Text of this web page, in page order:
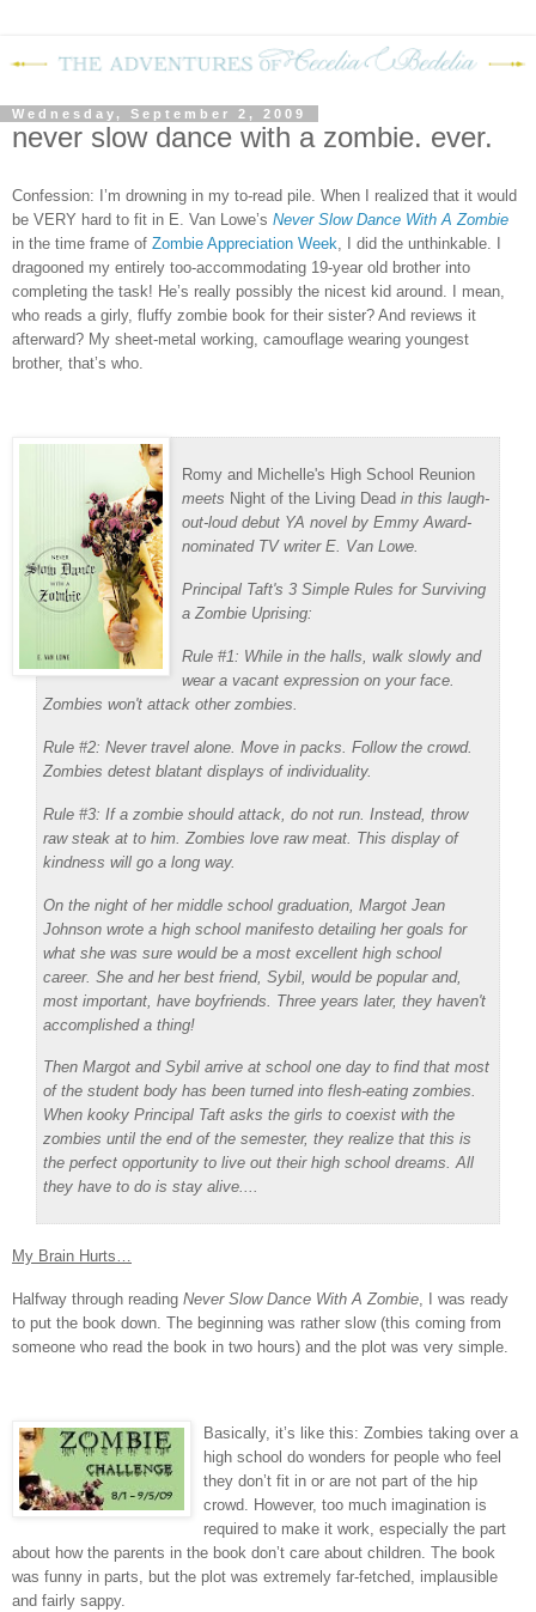
Wednesday, September 2, 2009
never slow dance with a zombie. ever.
Confession: I’m drowning in my to-read pile. When I realized that it would
be VERY hard to fit in E. Van Lowe’s Never Slow Dance With A Zombie
in the time frame of Zombie Appreciation Week , I did the unthinkable.
dragooned my entirely too-accommodating 19-year old brother into
completing the task! He’s really possibly the nicest kid around.
I mean,
who reads a girly, fluffy zombie book for their sister? And reviews it
afterward? My sheet-metal working, camouflage wearing youngest
brother, that’s who.
Romy and Michelle's High School Reunion
meets Night of the Living Dead in this laugh-
out-loud debut YA novel by Emmy Award-
nominated TV writer E. Van Lowe.
Principal Taft's 3 Simple Rules for Surviving
a Zombie Uprising:
Rule #1: While in the halls, walk slowly and
wear a vacant expression on your face.
Zombies won't attack other zombies.
Rule #2: Never travel alone. Move in packs. Follow the crowd.
Zombies detest blatant displays of individuality.
Rule #3: If a zombie should attack, do not run. Instead, throw
raw steak at to him. Zombies love raw meat. This display of
kindness will go a long way.
On the night of her middle school graduation, Margot Jean
Johnson wrote a high school manifesto detailing her goals for
what she was sure would be a most excellent high school
career. She and her best friend, Sybil, would be popular and,
most important, have boyfriends. Three years later, they haven't
accomplished a thing!
Then Margot and Sybil arrive at school one day to find that most
of the student body has been turned into flesh-eating zombies.
When kooky Principal Taft asks the girls to coexist with the
zombies until the end of the semester, they realize that this is
the perfect opportunity to live out their high school dreams. All
they have to do is stay alive....
My Brain Hurts…
Halfway through reading Never Slow Dance With A Zombie , I was ready
to put the book down. The beginning was rather slow (this coming from
someone who read the book in two hours) and the plot was very simple.
Basically, it’s like this: Zombies taking over a
high school do wonders for people who feel
they don’t fit in or are not part of the hip
crowd. However, too much imagination is
required to make it work, especially the part
about how the parents in the book don’t care about children. The book
was funny in parts, but the plot was extremely far-fetched, implausible
and fairly sappy.